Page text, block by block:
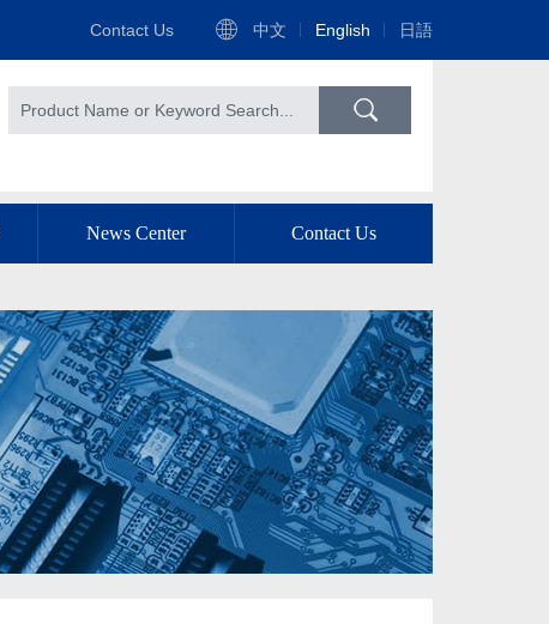
Contact Us 中文 English 日語
News Center Contact Us